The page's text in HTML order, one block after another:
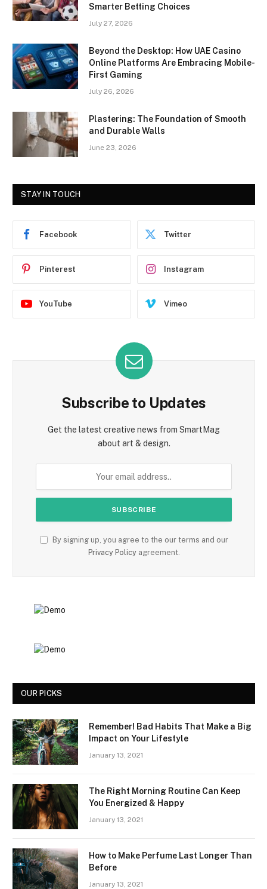
Smarter Betting Choices
July 27, 2026
Beyond the Desktop: How UAE Casino
Online Platforms Are Embracing Mobile-
First Gaming
July 26, 2026
Plastering: The Foundation of Smooth
and Durable Walls
June 23, 2026
STAY IN TOUCH
Facebook Twitter
Pinterest Instagram
YouTube Vimeo
Subscribe to Updates
Get the latest creative news from SmartMag
about art & design.
By signing up, you agree to the our terms and our
Privacy Policyagreement.
OUR PICKS
Remember! Bad Habits That Make a Big
Impact on Your Lifestyle
January 13, 2021
The Right Morning Routine Can Keep
You Energized & Happy
January 13, 2021
How to Make Perfume Last Longer Than
Before
January 13, 2021